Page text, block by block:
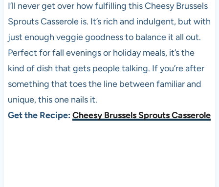
I’ll never get over how fulfilling this Cheesy Brussels
Sprouts Casserole is. It’s rich and indulgent, but with
just enough veggie goodness to balance it all out.
Perfect for fall evenings or holiday meals, it’s the
kind of dish that gets people talking. If you’re after
something that toes the line between familiar and
unique, this one nails it.
Get the Recipe: Cheesy Brussels Sprouts Casserole